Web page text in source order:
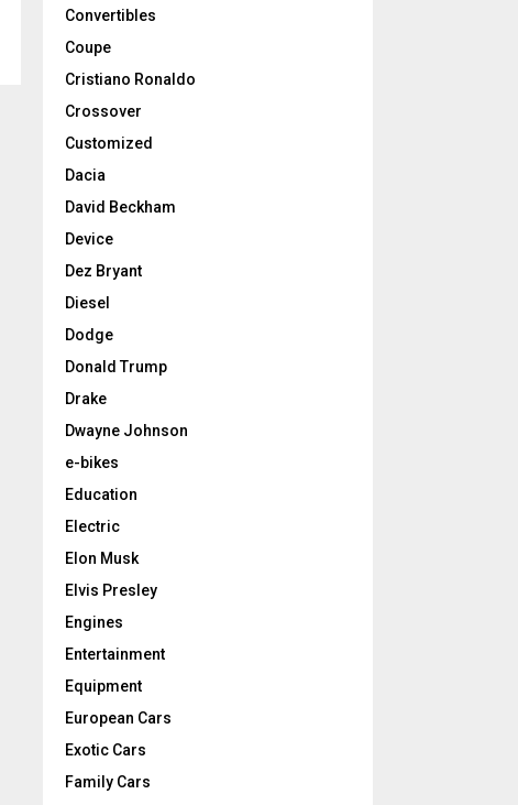
Convertibles
Coupe
Cristiano Ronaldo
Crossover
Customized
Dacia
David Beckham
Device
Dez Bryant
Diesel
Dodge
Donald Trump
Drake
Dwayne Johnson
e-bikes
Education
Electric
Elon Musk
Elvis Presley
Engines
Entertainment
Equipment
European Cars
Exotic Cars
Family Cars